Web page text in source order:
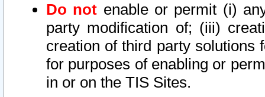
Do not enable or permit (i)
party modification of; (iii)
creation of third party solutions
for purposes of enabling or
in or on the TIS Sites.